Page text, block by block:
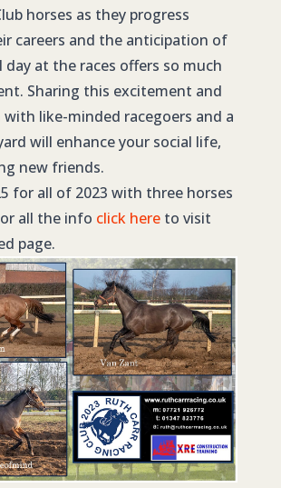
horses as they progress
careers and the anticipation of
day at the races offers so much
Sharing this excitement and
like-minded racegoers and a
will enhance your social life,
new friends.
for all of 2023 with three horses
all the info click here to visit
page.